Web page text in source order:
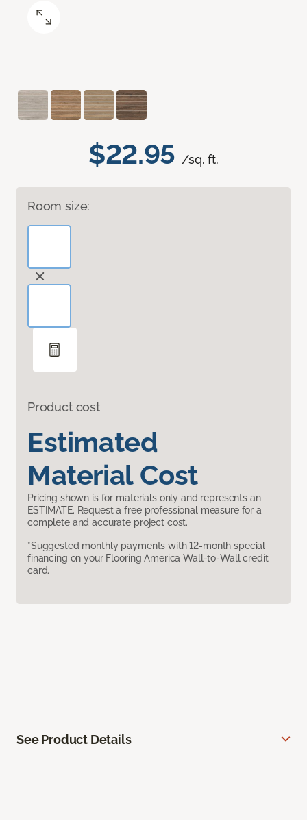
$22.95 /sq. ft.
Room size:
Product cost
Estimated
Material Cost
Pricing shown is for materials only and represents an
ESTIMATE. Request a free professional measure for a
complete and accurate project cost.
*Suggested monthly payments with 12-month special
financing on your Flooring America Wall-to-Wall credit
card.
See Product Details